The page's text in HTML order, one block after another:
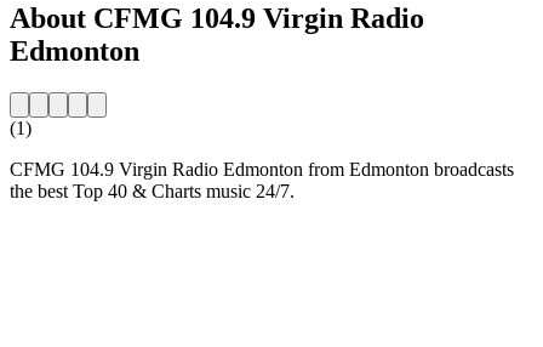
About CFMG 104.9 Virgin Radio
Edmonton
(1)
CFMG 104.9 Virgin Radio Edmonton from Edmonton broadcasts
the best Top 40 & Charts music 24/7.